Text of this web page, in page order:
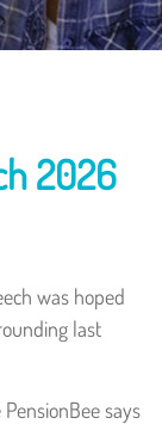
2026
was hoped
last
says